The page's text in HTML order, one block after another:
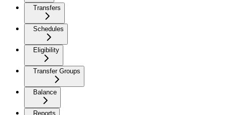
Transfers
Schedules
Eligibility
Transfer Groups
Balance
Reports